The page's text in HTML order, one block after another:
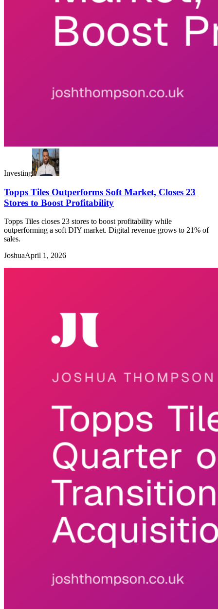
Investing
Topps Tiles Outperforms Soft Market, Closes 23
Stores to Boost Profitability
Topps Tiles closes 23 stores to boost profitability while
outperforming a soft DIY market. Digital revenue grows to 21% of
sales.
JoshuaApril 1, 2026